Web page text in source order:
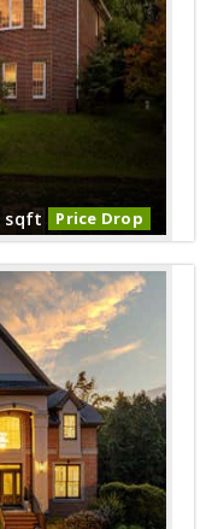
Price Drop
sqft